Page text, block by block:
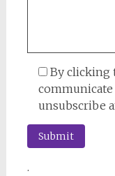
By clicking
communicate
unsubscribe
.